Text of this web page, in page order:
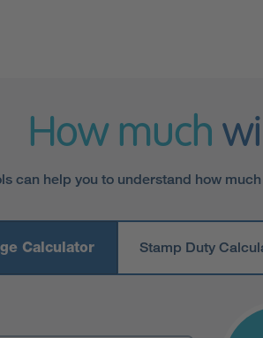
How much
can help you to understand how
Calculator Stamp Duty